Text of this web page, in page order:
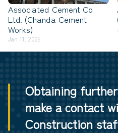
Associated Cement Co
Ltd. (Chanda Cement
Works)
Jan 11, 2025
Obtaining
make a contact
Construction